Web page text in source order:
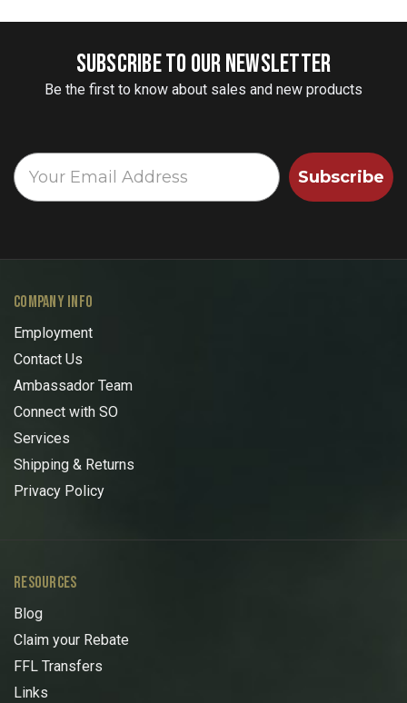
SUBSCRIBE TO OUR NEWSLETTER
Be the first to know about sales and new products
Subscribe
COMPANY INFO
Employment
Contact Us
Ambassador Team
Connect with SO
Services
Shipping & Returns
Privacy Policy
RESOURCES
Blog
Claim your Rebate
FFL Transfers
Links